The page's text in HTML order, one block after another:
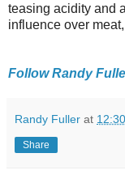
teasing acidity and
influence over
Follow Randy
Randy Fuller at
Share